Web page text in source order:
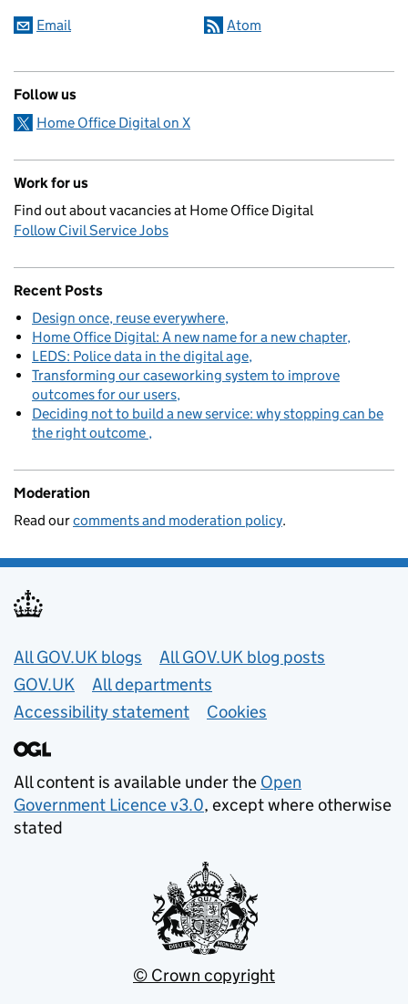
Email Atom
Follow us
Home Office Digital on X
Work for us
Find out about vacancies at Home Office Digital
Follow Civil Service Jobs
Recent Posts
Design once, reuse everywhere
Home Office Digital: A new name for a new chapter
LEDS: Police data in the digital age
Transforming our caseworking system to improve
outcomes for our users
Deciding not to build a new service: why stopping can be
the right outcome
Moderation
Read ourcomments and moderation policy.
Useful links
All GOV.UK blogs
All GOV.UK blog posts
GOV.UK
All departments
Accessibility statement
Cookies
All content is available under the Open
Government Licence v3.0, except where otherwise
stated
© Crown copyright